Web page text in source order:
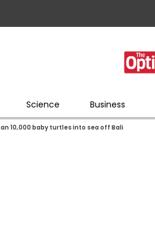
Science Business
10,000 baby turtles into sea off Bali